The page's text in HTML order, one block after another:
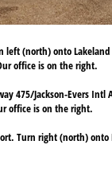
left (north) onto
office is on the right.
475/Jackson-Evers
office is on the right.
Turn right (north)